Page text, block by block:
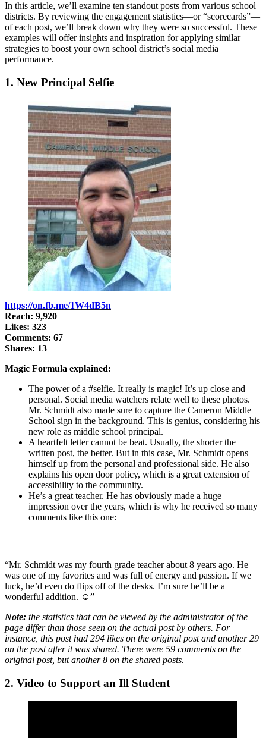
In this article, we’ll examine ten standout posts from various school
districts. By reviewing the engagement statistics—or “scorecards”—
of each post, we’ll break down why they were so successful. These
examples will offer insights and inspiration for applying similar
strategies to boost your own school district’s social media
performance.
1. New Principal Selfie
https://on.fb.me/1W4dB5n
Reach: 9,920
Likes: 323
Comments: 67
Shares: 13
Magic Formula explained:
The power of a #selfie. It really is magic! It’s up close and
personal. Social media watchers relate well to these photos.
Mr. Schmidt also made sure to capture the Cameron Middle
School sign in the background. This is genius, considering his
new role as middle school principal.
A heartfelt letter cannot be beat. Usually, the shorter the
written post, the better. But in this case, Mr. Schmidt opens
himself up from the personal and professional side. He also
explains his open door policy, which is a great extension of
accessibility to the community.
He’s a great teacher. He has obviously made a huge
impression over the years, which is why he received so many
comments like this one:
“Mr. Schmidt was my fourth grade teacher about 8 years ago. He
was one of my favorites and was full of energy and passion. If we
luck, he’d even do flips off of the desks. I’m sure he’ll be a
wonderful addition. ☺”
Note: the statistics that can be viewed by the administrator of the
page differ than those seen on the actual post by others. For
instance, this post had 294 likes on the original post and another 29
on the post after it was shared. There were 59 comments on the
original post, but another 8 on the shared posts.
2. Video to Support an Ill Student